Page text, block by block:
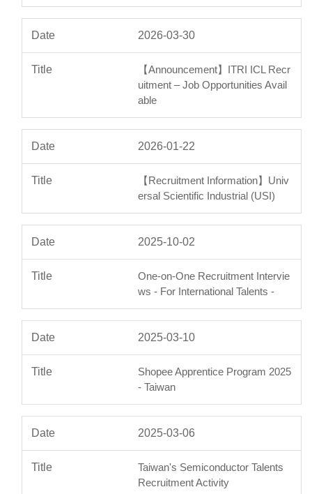
2026-03-30
【Announcement】ITRI ICL Recr
uitment – Job Opportunities Avail
able
2026-01-22
【Recruitment Information】Univ
ersal Scientific Industrial (USI)
2025-10-02
One-on-One Recruitment Intervie
ws - For International Talents -
2025-03-10
Shopee Apprentice Program 2025
- Taiwan
2025-03-06
Taiwan's Semiconductor Talents
Recruitment Activity